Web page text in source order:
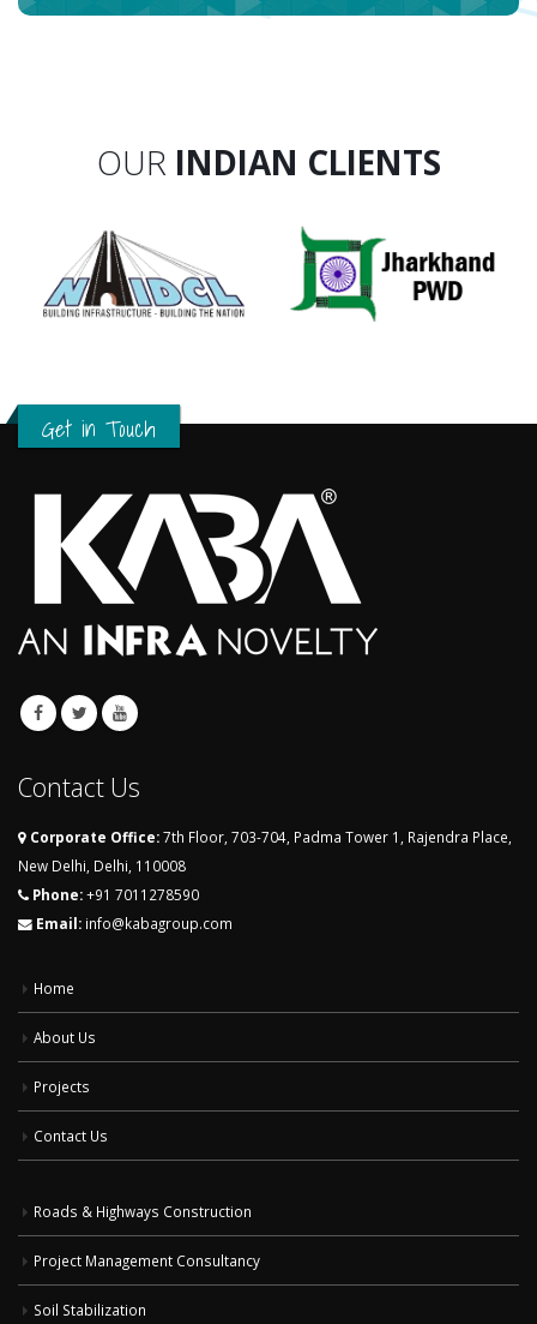
OUR INDIAN CLIENTS
Get in Touch
Contact Us
Corporate Office:7th Floor, 703-704, Padma Tower 1, Rajendra Place,
New Delhi, Delhi, 110008
Phone:+91 7011278590
Email: info@kabagroup.com
Home
About Us
Projects
Contact Us
Roads & Highways Construction
Project Management Consultancy
Soil Stabilization